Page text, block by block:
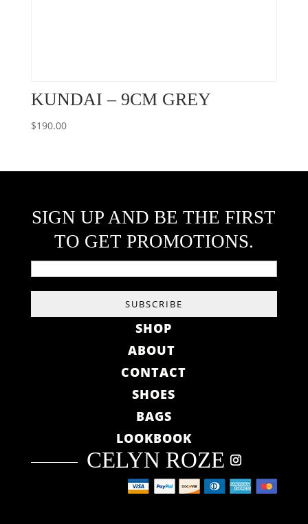
KUNDAI – 9CM GREY
$190.00
SIGN UP AND BE THE FIRST
TO GET PROMOTIONS.
SHOP
ABOUT
CONTACT
SHOES
BAGS
LOOKBOOK
CELYN ROZE